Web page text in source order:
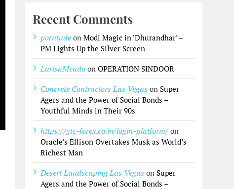
Recent Comments
porntude onModi Magic in ‘Dhurandhar’ –
PM Lights Up the Silver Screen
LarisaMeado onOPERATION SINDOOR
Concrete Contractors Las Vegas on Super
Agers and the Power of Social Bonds –
Youthful Minds in Their 90s
https://gtc-forex.co.in/login-platform/ on
Oracle’s Ellison Overtakes Musk as World’s
Richest Man
Desert Landscaping Las Vegas on Super
Agers and the Power of Social Bonds –